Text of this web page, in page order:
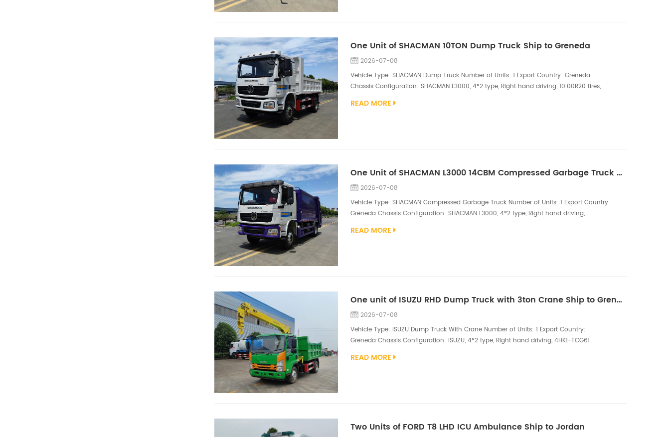
One Unit of SHACMAN 10TON Dump Truck Ship to Greneda
2026-07-08
Vehicle Type: SHACMAN Dump Truck Number of Units: 1 Export Country: Greneda
Chassis Configuration: SHACMAN L3000, 4*2 type, Right hand driving, 10.00R20 tires,
4500*2300*800mm dump box, middle lifting cylinder The SHACMAN 10-Ton Dump
READ MORE
One Unit of SHACMAN L3000 14CBM Compressed Garbage Truck Ship to Greneda
2026-07-08
Vehicle Type: SHACMAN Compressed Garbage Truck Number of Units: 1 Export Country:
Greneda Chassis Configuration: SHACMAN L3000, 4*2 type, Right hand driving,
hopper, 5mm side /5mm floor Q345 steel, full hydraulic operation, with back pressure
READ MORE
One unit of ISUZU RHD Dump Truck with 3ton Crane Ship to Greneda
2026-07-08
Vehicle Type: ISUZU Dump Truck With Crane Number of Units: 1 Export Country:
Greneda Chassis Configuration: ISUZU, 4*2 type, Right hand driving, 4HK1-TCG61
dump box size 3500*1800*600mm The ISUZU RHD Dump Truck with 3-ton Crane is a
READ MORE
Two Units of FORD T8 LHD ICU Ambulance Ship to Jordan